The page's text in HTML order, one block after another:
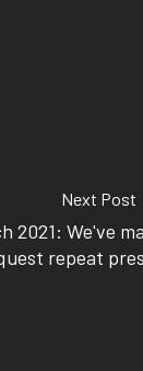
Next Post
2021: We've
repeat